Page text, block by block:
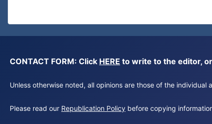
CONTACT FORM: Click HERE to write to the editor,
Unless otherwise noted, all opinions are those of the
Please read our Republication Policy before copying